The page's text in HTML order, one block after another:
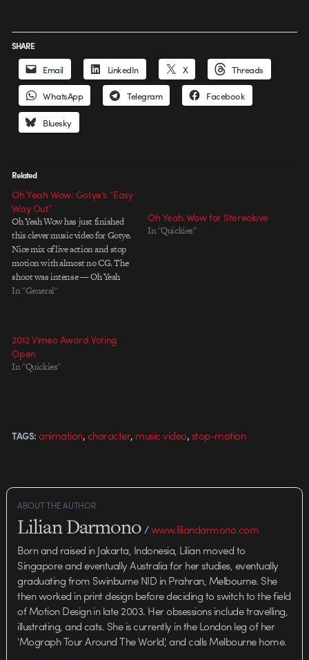
SHARE
Email LinkedIn X Threads
WhatsApp Telegram Facebook
Bluesky
Related
Oh Yeah Wow: Gotye’s “Easy
Way Out”
Oh Yeah Wow has just finished
this clever music video for Gotye.
Nice mix of live action and stop
motion with almost no CG. The
shoot was intense — Oh Yeah
Wow slept in the bed and ate out
Photography:…
In "General"
Oh Yeah Wow for Stereolove
In "Quickies"
2012 Vimeo Award Voting
Open
In "Quickies"
TAGS: animation,character, music video,stop-motion
ABOUT THE AUTHOR
Lilian Darmono/www.liliandarmono.com
Born and raised in Jakarta, Indonesia, Lilian moved to
Singapore and eventually Australia for her studies, eventually
graduating from Swinburne NID in Prahran, Melbourne. She
then worked in print design before deciding to switch to the field
of Motion Design in late 2003. Her obsessions include travelling,
illustrating, and cats. She is currently in the London leg of her
'Mograph Tour Around The World', and calls Melbourne home.